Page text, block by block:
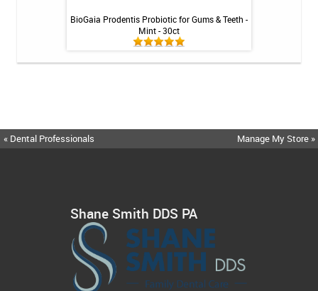
BioGaia Prodentis Probiotic for Gums & Teeth -
Mint - 30ct
« Dental Professionals Manage My Store »
Shane Smith DDS PA